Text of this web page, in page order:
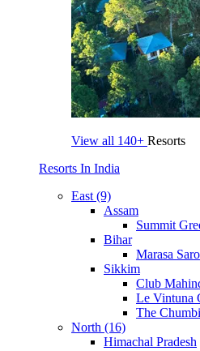
View all 140+ Resorts
Resorts In India
East (9)
Assam
Summit
Bihar
Marasa
Sikkim
Club
Le Vintuna
The
North (16)
Himachal Pradesh